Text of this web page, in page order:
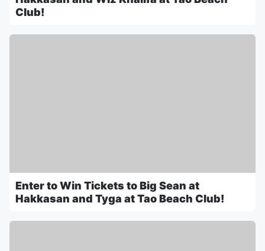
Club!
Enter to Win Tickets to Big Sean at
Hakkasan and Tyga at Tao Beach Club!